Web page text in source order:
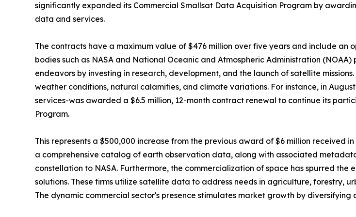
significantly expanded its Commercial Smallsat Data Acquisition Program by
data and services.
The contracts have a maximum value of $476 million over five years and include an
bodies such as NASA and National Oceanic and Atmospheric Administration
endeavors by investing in research, development, and the launch of satellite
weather conditions, natural calamities, and climate variations. For instance, in
services-was awarded a $6.5 million, 12-month contract renewal to continue its
Program.
This represents a $500,000 increase from the previous award of $6 million received
a comprehensive catalog of earth observation data, along with associated
constellation to NASA. Furthermore, the commercialization of space has spurred
solutions. These firms utilize satellite data to address needs in agriculture, forestry,
The dynamic commercial sector's presence stimulates market growth by